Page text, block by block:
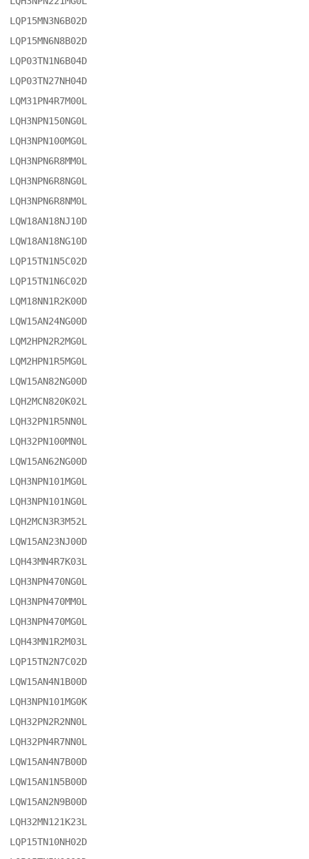
LQP15MN3N6B02D
LQP15MN6N8B02D
LQP03TN1N6B04D
LQP03TN27NH04D
LQM31PN4R7M00L
LQH3NPN150NG0L
LQH3NPN100MG0L
LQH3NPN6R8MM0L
LQH3NPN6R8NG0L
LQH3NPN6R8NM0L
LQW18AN18NJ10D
LQW18AN18NG10D
LQP15TN1N5C02D
LQP15TN1N6C02D
LQM18NN1R2K00D
LQW15AN24NG00D
LQM2HPN2R2MG0L
LQM2HPN1R5MG0L
LQW15AN82NG00D
LQH2MCN820K02L
LQH32PN1R5NN0L
LQH32PN100MN0L
LQW15AN62NG00D
LQH3NPN101MG0L
LQH3NPN101NG0L
LQH2MCN3R3M52L
LQW15AN23NJ00D
LQH43MN4R7K03L
LQH3NPN470NG0L
LQH3NPN470MM0L
LQH3NPN470MG0L
LQH43MN1R2M03L
LQP15TN2N7C02D
LQW15AN4N1B00D
LQH3NPN101MG0K
LQH32PN2R2NN0L
LQH32PN4R7NN0L
LQW15AN4N7B00D
LQW15AN1N5B00D
LQW15AN2N9B00D
LQH32MN121K23L
LQP15TN10NH02D